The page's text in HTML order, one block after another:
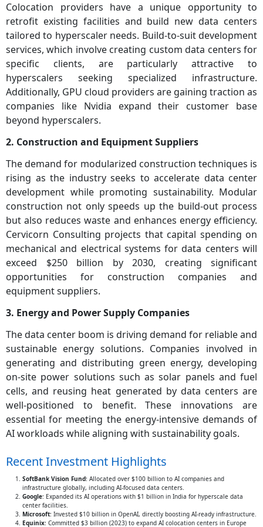
Colocation providers have a unique opportunity to
retrofit existing facilities and build new data centers
tailored to hyperscaler needs. Build-to-suit development
services, which involve creating custom data centers for
specific clients, are particularly attractive to
hyperscalers seeking specialized infrastructure.
Additionally, GPU cloud providers are gaining traction as
companies like Nvidia expand their customer base
beyond hyperscalers.
2. Construction and Equipment Suppliers
The demand for modularized construction techniques is
rising as the industry seeks to accelerate data center
development while promoting sustainability. Modular
construction not only speeds up the build-out process
but also reduces waste and enhances energy efficiency.
Cervicorn Consulting projects that capital spending on
mechanical and electrical systems for data centers will
exceed $250 billion by 2030, creating significant
opportunities for construction companies and
equipment suppliers.
3. Energy and Power Supply Companies
The data center boom is driving demand for reliable and
sustainable energy solutions. Companies involved in
generating and distributing green energy, developing
on-site power solutions such as solar panels and fuel
cells, and reusing heat generated by data centers are
well-positioned to benefit. These innovations are
essential for meeting the energy-intensive demands of
AI workloads while aligning with sustainability goals.
Recent Investment Highlights
SoftBank Vision Fund: Allocated over $100 billion to AI companies and
infrastructure globally, including AI-focused data centers.
Google: Expanded its AI operations with $1 billion in India for hyperscale data
center facilities.
Microsoft: Invested $10 billion in OpenAI, directly boosting AI-ready infrastructure.
Equinix: Committed $3 billion (2023) to expand AI colocation centers in Europe